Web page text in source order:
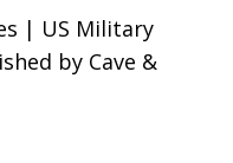
| US Military
by Cave &